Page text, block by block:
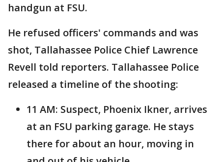
handgun at FSU.
He refused officers' commands and was
shot, Tallahassee Police Chief Lawrence
Revell told reporters. Tallahassee Police
released a timeline of the shooting:
11 AM: Suspect, Phoenix Ikner, arrives
at an FSU parking garage. He stays
there for about an hour, moving in